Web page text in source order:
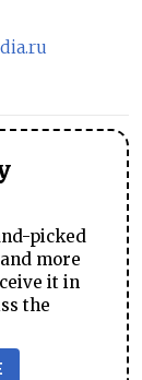
picked
more
it in
the